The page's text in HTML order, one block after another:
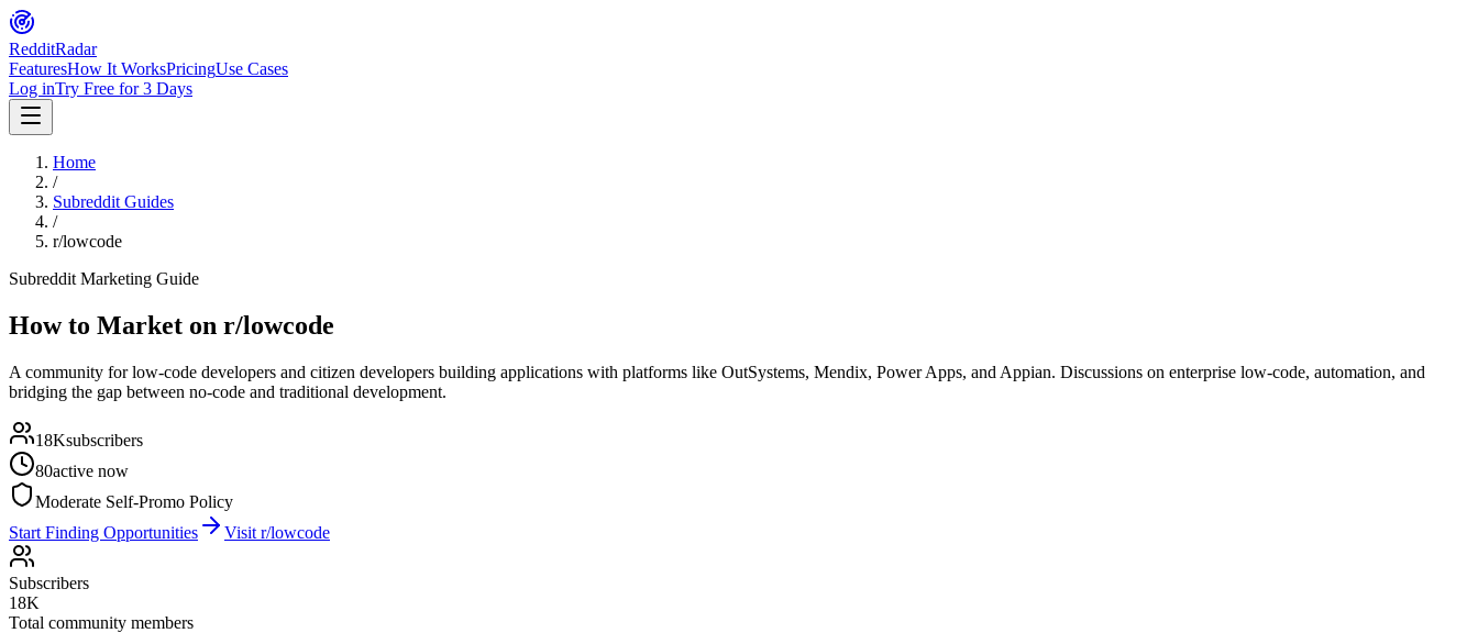
RedditRadar
FeaturesHow It WorksPricingUse Cases
Log inTry Free for 3 Days
Home
/
Subreddit Guides
/
r/lowcode
Subreddit Marketing Guide
How to Market on r/lowcode
A community for low-code developers and citizen developers building applications with platforms like OutSystems, Mendix, Power Apps, and Appian. Discussions on enterprise low-code, automation, and
bridging the gap between no-code and traditional development.
18Ksubscribers
80active now
Moderate Self-Promo Policy
Start Finding Opportunities
Visit r/lowcode
Subscribers
18K
Total community members